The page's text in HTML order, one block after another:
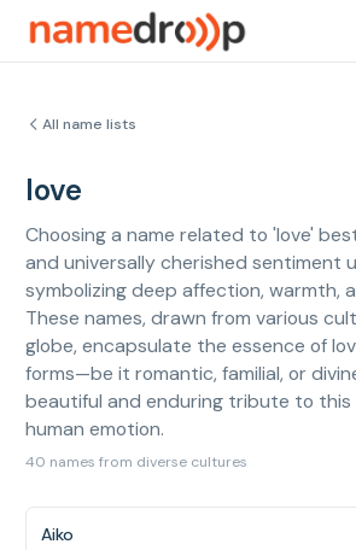
All name lists
love
Choosing a name related to 'love'
and universally cherished sentiment
symbolizing deep affection, warmth,
These names, drawn from various
globe, encapsulate the essence of
forms—be it romantic, familial, or
beautiful and enduring tribute to this
human emotion.
40 names from diverse cultures
Aiko